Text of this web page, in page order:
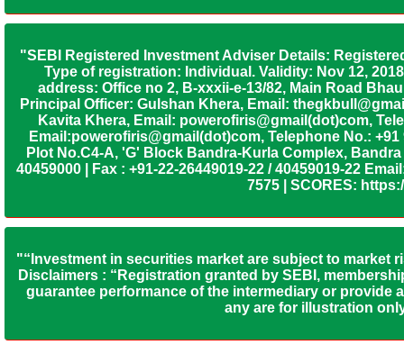
"SEBI Registered Investment Adviser Details:
Type of registration: Individual. Validity: Nov 12,
address: Office no 2, B-xxxii-e-13/82, Main Road
Principal Officer: Gulshan Khera, Email:
Kavita Khera, Email: powerofiris@gmail(dot)com,
Email:powerofiris@gmail(dot)com, Telephone No.:
Plot No.C4-A, 'G' Block Bandra-Kurla Complex, Bandra
40459000 | Fax : +91-22-26449019-22 / 40459019-22
7575 | SCORES:
"“Investment in securities market are subject to market
Disclaimers : “Registration granted by SEBI,
guarantee performance of the intermediary or provide
any are for illustration